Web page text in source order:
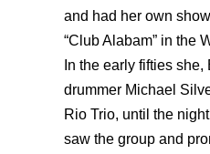
and had her own
“Club Alabam” in the
In the early fifties
drummer Michael
Rio Trio, until the
saw the group and